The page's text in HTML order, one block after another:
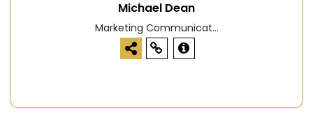
Michael Dean
Marketing Communicat...